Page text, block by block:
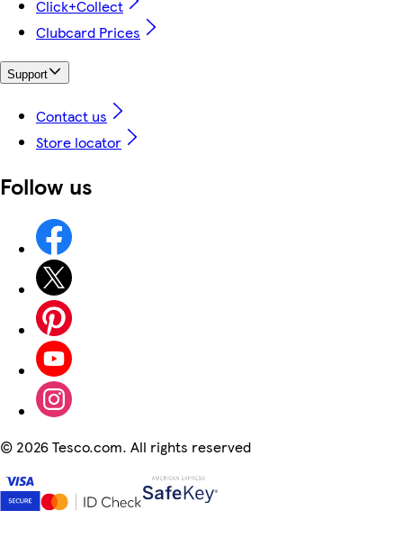
Click+Collect
Clubcard Prices
Support
Contact us
Store locator
Follow us
© 2026 Tesco.com. All rights reserved